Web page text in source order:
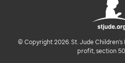
© Copyright 2026. St. Jude
profit, section